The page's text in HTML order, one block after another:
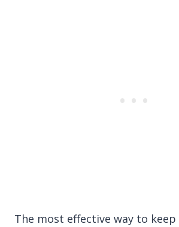
The most effective way to keep